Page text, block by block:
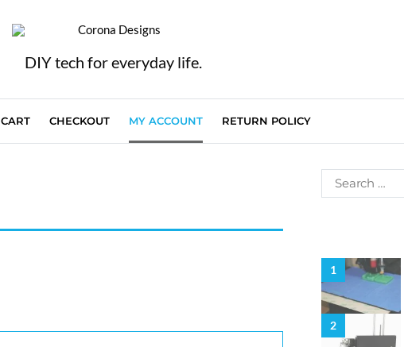
DIY tech for everyday life.
CART CHECKOUT MY ACCOUNT RETURN POLICY
1
2